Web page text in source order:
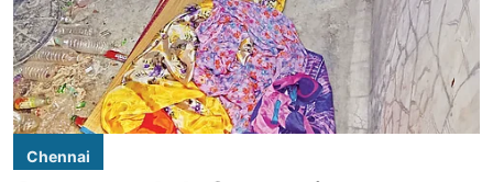
Chennai